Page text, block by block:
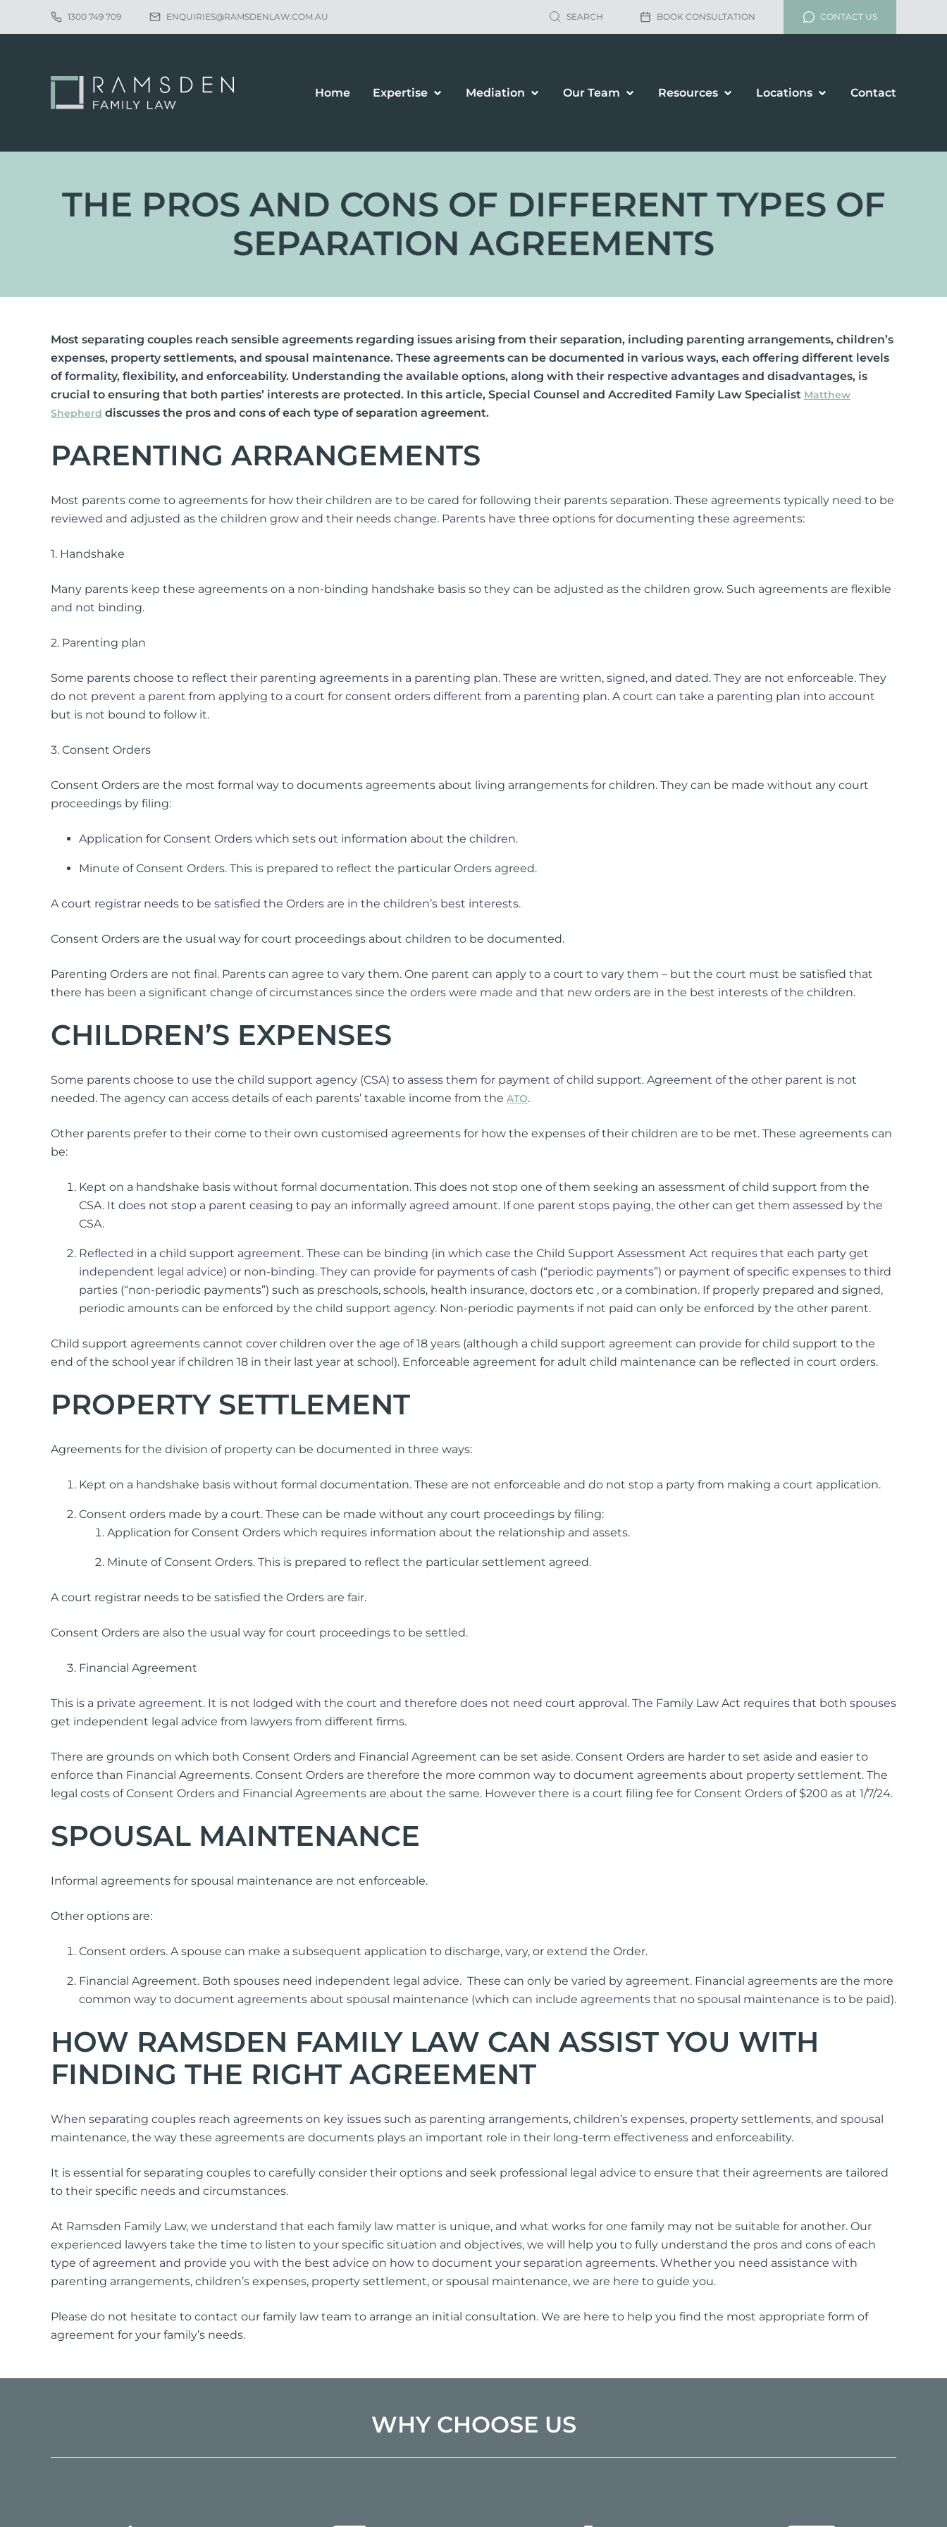
1300 749 709 ENQUIRIES@RAMSDENLAW.COM.AU SEARCH BOOK CONSULTATION CONTACT US
Home Expertise
Sole Divorce Application
Child Support
Parenting Orders
Relocation & Travel
Property Settlement
Business Ownership and Divorce
Spousal Maintenance
Inheritance
De-Facto Settlements
Superannuation Splitting
Pet Custody in Separation
Adoption
Splitting Assets
Family Violence
Applying for a Domestic Violence
Order
Initiating Court Proceedings
Responding To Court Proceedings
Simple Wills
Enduring Guardianship
Enduring Power of Attorney
Mediation Our Team Resources Locations Contact
THE PROS AND CONS OF DIFFERENT TYPES OF
SEPARATION AGREEMENTS
Most separating couples reach sensible agreements regarding issues arising from their separation, including parenting arrangements, children’s
expenses, property settlements, and spousal maintenance. These agreements can be documented in various ways, each offering different levels
of formality, flexibility, and enforceability. Understanding the available options, along with their respective advantages and disadvantages, is
crucial to ensuring that both parties’ interests are protected. In this article, Special Counsel and Accredited Family Law Specialist Matthew
Shepherd discusses the pros and cons of each type of separation agreement.
PARENTING ARRANGEMENTS
Most parents come to agreements for how their children are to be cared for following their parents separation. These agreements typically need to be
reviewed and adjusted as the children grow and their needs change. Parents have three options for documenting these agreements:
1. Handshake
Many parents keep these agreements on a non-binding handshake basis so they can be adjusted as the children grow. Such agreements are flexible
and not binding.
2. Parenting plan
Some parents choose to reflect their parenting agreements in a parenting plan. These are written, signed, and dated. They are not enforceable. They
do not prevent a parent from applying to a court for consent orders different from a parenting plan. A court can take a parenting plan into account
but is not bound to follow it.
3. Consent Orders
Consent Orders are the most formal way to documents agreements about living arrangements for children. They can be made without any court
proceedings by filing:
Application for Consent Orders which sets out information about the children.
Minute of Consent Orders. This is prepared to reflect the particular Orders agreed.
A court registrar needs to be satisfied the Orders are in the children’s best interests.
Consent Orders are the usual way for court proceedings about children to be documented.
Parenting Orders are not final. Parents can agree to vary them. One parent can apply to a court to vary them – but the court must be satisfied that
there has been a significant change of circumstances since the orders were made and that new orders are in the best interests of the children.
CHILDREN’S EXPENSES
Some parents choose to use the child support agency (CSA) to assess them for payment of child support. Agreement of the other parent is not
needed. The agency can access details of each parents’ taxable income from the ATO.
Other parents prefer to their come to their own customised agreements for how the expenses of their children are to be met. These agreements can
be:
Kept on a handshake basis without formal documentation. This does not stop one of them seeking an assessment of child support from the
CSA. It does not stop a parent ceasing to pay an informally agreed amount. If one parent stops paying, the other can get them assessed by the
CSA.
Reflected in a child support agreement. These can be binding (in which case the Child Support Assessment Act requires that each party get
independent legal advice) or non-binding. They can provide for payments of cash (“periodic payments”) or payment of specific expenses to third
parties (“non-periodic payments”) such as preschools, schools, health insurance, doctors etc , or a combination. If properly prepared and signed,
periodic amounts can be enforced by the child support agency. Non-periodic payments if not paid can only be enforced by the other parent.
Child support agreements cannot cover children over the age of 18 years (although a child support agreement can provide for child support to the
end of the school year if children 18 in their last year at school). Enforceable agreement for adult child maintenance can be reflected in court orders.
PROPERTY SETTLEMENT
Agreements for the division of property can be documented in three ways:
Kept on a handshake basis without formal documentation. These are not enforceable and do not stop a party from making a court application.
Consent orders made by a court. These can be made without any court proceedings by filing:
Application for Consent Orders which requires information about the relationship and assets.
Minute of Consent Orders. This is prepared to reflect the particular settlement agreed.
A court registrar needs to be satisfied the Orders are fair.
Consent Orders are also the usual way for court proceedings to be settled.
Financial Agreement
This is a private agreement. It is not lodged with the court and therefore does not need court approval. The Family Law Act requires that both spouses
get independent legal advice from lawyers from different firms.
There are grounds on which both Consent Orders and Financial Agreement can be set aside. Consent Orders are harder to set aside and easier to
enforce than Financial Agreements. Consent Orders are therefore the more common way to document agreements about property settlement. The
legal costs of Consent Orders and Financial Agreements are about the same. However there is a court filing fee for Consent Orders of $200 as at 1/7/24.
SPOUSAL MAINTENANCE
Informal agreements for spousal maintenance are not enforceable.
Other options are:
Consent orders. A spouse can make a subsequent application to discharge, vary, or extend the Order.
Financial Agreement. Both spouses need independent legal advice. These can only be varied by agreement. Financial agreements are the more
common way to document agreements about spousal maintenance (which can include agreements that no spousal maintenance is to be paid).
HOW RAMSDEN FAMILY LAW CAN ASSIST YOU WITH
FINDING THE RIGHT AGREEMENT
When separating couples reach agreements on key issues such as parenting arrangements, children’s expenses, property settlements, and spousal
maintenance, the way these agreements are documents plays an important role in their long-term effectiveness and enforceability.
It is essential for separating couples to carefully consider their options and seek professional legal advice to ensure that their agreements are tailored
to their specific needs and circumstances.
At Ramsden Family Law, we understand that each family law matter is unique, and what works for one family may not be suitable for another. Our
experienced lawyers take the time to listen to your specific situation and objectives, we will help you to fully understand the pros and cons of each
type of agreement and provide you with the best advice on how to document your separation agreements. Whether you need assistance with
parenting arrangements, children’s expenses, property settlement, or spousal maintenance, we are here to guide you.
Please do not hesitate to contact our family law team to arrange an initial consultation. We are here to help you find the most appropriate form of
agreement for your family’s needs.
WHY CHOOSE US